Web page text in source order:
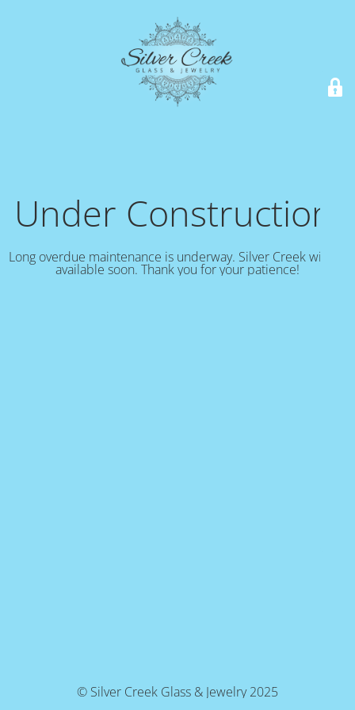
Under Construction!
Long overdue maintenance is underway. Silver Creek will be
available soon. Thank you for your patience!
© Silver Creek Glass & Jewelry 2025